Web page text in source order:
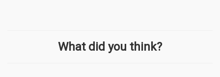
What did you think?